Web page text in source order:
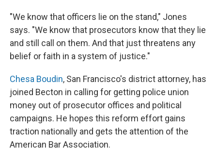
"We know that officers lie on the stand," Jones
says. "We know that prosecutors know that they lie
and still call on them. And that just threatens any
belief or faith in a system of justice."
Chesa Boudin, San Francisco's district attorney, has
joined Becton in calling for getting police union
money out of prosecutor offices and political
campaigns. He hopes this reform effort gains
traction nationally and gets the attention of the
American Bar Association.